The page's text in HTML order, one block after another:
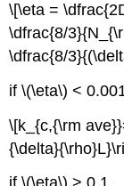
\[\eta =
\dfrac{8/
\dfrac{8/
if \(\eta\) <
\[k_{c,{\rm